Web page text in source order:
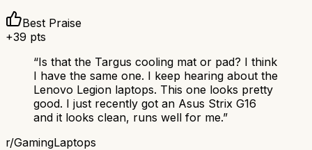
Best Praise
+39 pts
“Is that the Targus cooling mat or pad? I think
I have the same one. I keep hearing about the
Lenovo Legion laptops. This one looks pretty
good. I just recently got an Asus Strix G16
and it looks clean, runs well for me.”
r/GamingLaptops